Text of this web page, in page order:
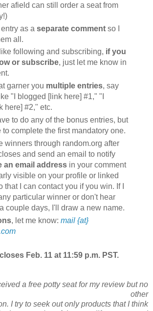
afield can still order a seat from
as a separate commentso I
all.
following and subscribing, if you
or subscribe, just let me know in
garner you multiple entries, say
"I blogged [link here] #1," "I
here] #2," etc.
to do any of the bonus entries, but
to complete the first mandatory one.
winners through random.org after
and send an email to notify
an email addressin your comment
visible on your profile or linked
that I can contact you if you win. If I
particular winner or don't hear
couple days, I'll draw a new name.
, let me know: mail {at}
Feb. 11 at 11:59 p.m. PST.
a free potty seat for my review but no
other
I try to seek out only products that I think